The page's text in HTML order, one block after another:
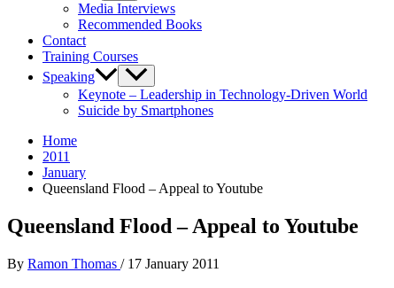
Media Interviews
Recommended Books
Contact
Training Courses
Speaking
Keynote – Leadership in Technology-Driven World
Suicide by Smartphones
Home
2011
January
Queensland Flood – Appeal to Youtube
Queensland Flood – Appeal to Youtube
By Ramon Thomas / 17 January 2011